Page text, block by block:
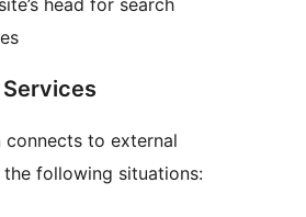
connects to external
the following situations: